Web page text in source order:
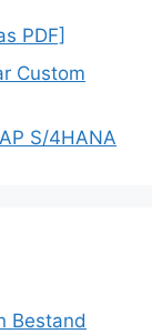
PDF]
Custom
S/4HANA
Bestand